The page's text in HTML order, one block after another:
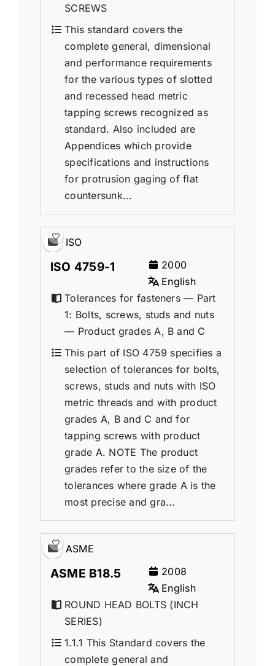
SCREWS
This standard covers the
complete general, dimensional
and performance requirements
for the various types of slotted
and recessed head metric
tapping screws recognized as
standard. Also included are
Appendices which provide
specifications and instructions
for protrusion gaging of flat
countersunk...
ISO
ISO 4759-1
2000
English
Tolerances for fasteners — Part
1: Bolts, screws, studs and nuts
— Product grades A, B and C
This part of ISO 4759 specifies a
selection of tolerances for bolts,
screws, studs and nuts with ISO
metric threads and with product
grades A, B and C and for
tapping screws with product
grade A. NOTE The product
grades refer to the size of the
tolerances where grade A is the
most precise and gra...
ASME
ASME B18.5
2008
English
ROUND HEAD BOLTS (INCH
SERIES)
1.1.1 This Standard covers the
complete general and